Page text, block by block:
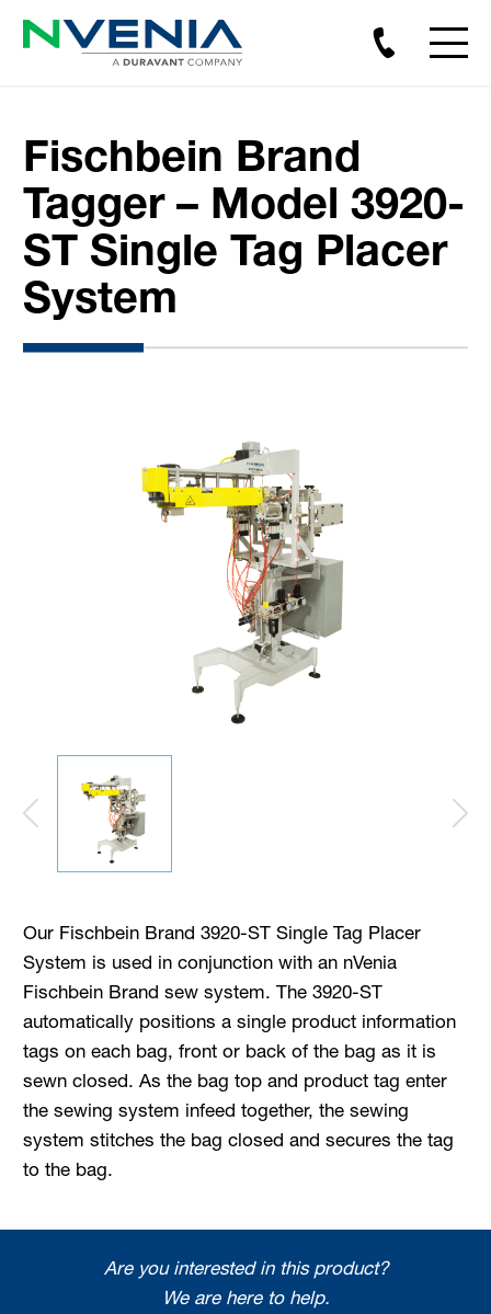
Fischbein Brand
Tagger – Model 3920-
ST Single Tag Placer
System
Our Fischbein Brand 3920-ST Single Tag Placer
System is used in conjunction with an nVenia
Fischbein Brand sew system. The 3920-ST
automatically positions a single product information
tags on each bag, front or back of the bag as it is
sewn closed. As the bag top and product tag enter
the sewing system infeed together, the sewing
system stitches the bag closed and secures the tag
to the bag.
Are you interested in this product?
We are here to help.